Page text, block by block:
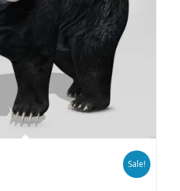
Sale!